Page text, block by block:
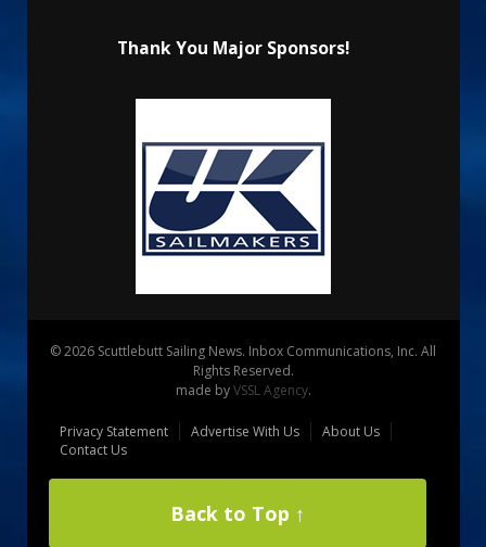
Thank You Major Sponsors!
© 2026 Scuttlebutt Sailing News. Inbox Communications, Inc. All
Rights Reserved.
made byVSSL Agency.
Privacy Statement Advertise With Us
About Us
Contact Us
Back to Top ↑